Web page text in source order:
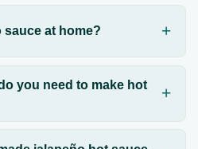
sauce at home?
you need to make hot